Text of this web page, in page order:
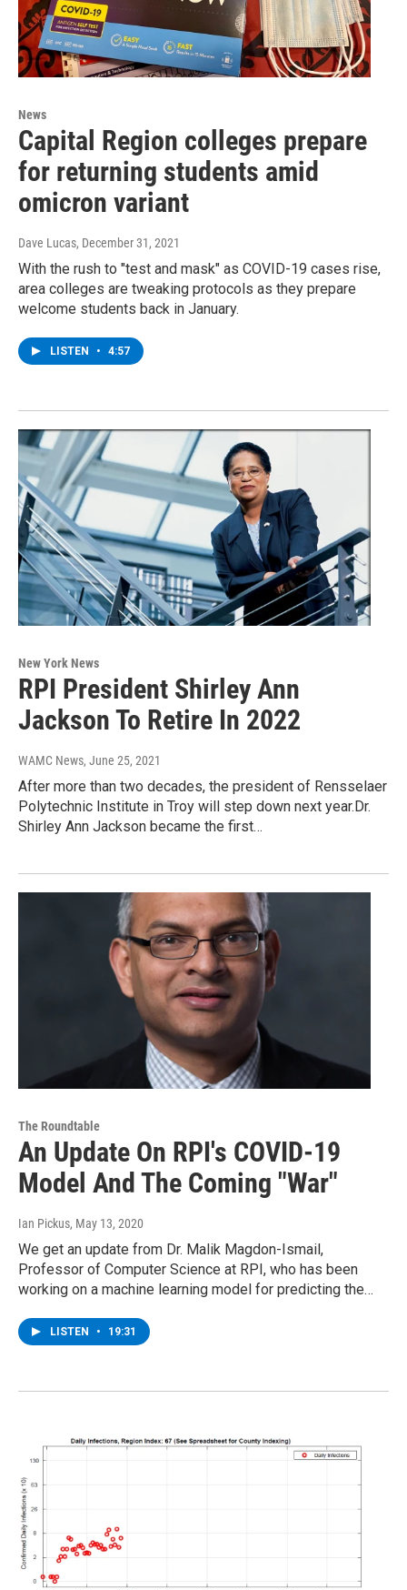
News
Capital Region colleges prepare
for returning students amid
omicron variant
Dave Lucas, December 31, 2021
With the rush to "test and mask" as COVID-19 cases rise,
area colleges are tweaking protocols as they prepare
welcome students back in January.
LISTEN • 4:57
New York News
RPI President Shirley Ann
Jackson To Retire In 2022
WAMC News, June 25, 2021
After more than two decades, the president of Rensselaer
Polytechnic Institute in Troy will step down next year.Dr.
Shirley Ann Jackson became the first…
The Roundtable
An Update On RPI's COVID-19
Model And The Coming "War"
Ian Pickus, May 13, 2020
We get an update from Dr. Malik Magdon-Ismail,
Professor of Computer Science at RPI, who has been
working on a machine learning model for predicting the…
LISTEN • 19:31